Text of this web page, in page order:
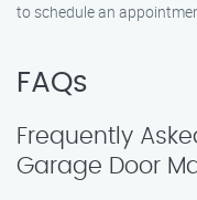
to schedule an
FAQs
Frequently
Garage Door